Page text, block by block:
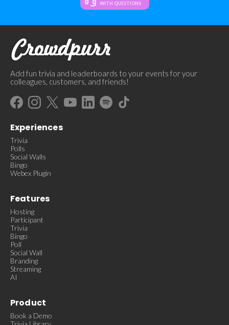
WITH QUESTIONS
Add fun trivia and leaderboards to your events for your
colleagues, customers, and friends!
Experiences
Trivia
Polls
Social Walls
Bingo
Webex Plugin
Features
Hosting
Participant
Trivia
Bingo
Poll
Social Wall
Branding
Streaming
AI
Product
Book a Demo